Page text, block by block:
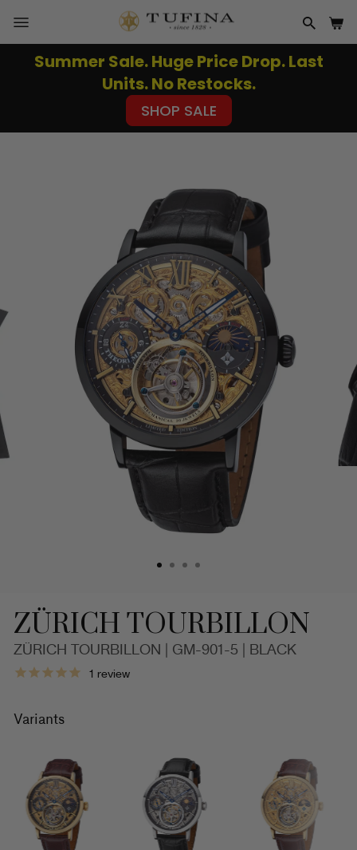
content
Pause
slideshow
Summer Sale. Huge Price Drop. Last
Units. No Restocks.
SHOP SALE
ZÜRICH TOURBILLON
ZÜRICH TOURBILLON | GM-901-5 | BLACK
Limited
Zürich
by
Theorema
Germany
1 review
Variants